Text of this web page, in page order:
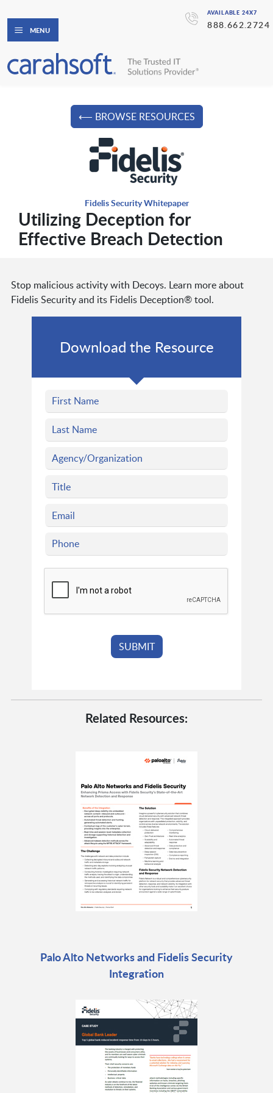
AVAILABLE 24X7
888.662.2724
MENU
⟵ BROWSE RESOURCES
Fidelis Security Whitepaper
Utilizing Deception for
Effective Breach Detection
Stop malicious activity with Decoys. Learn more about
Fidelis Security and its Fidelis Deception® tool.
Download the Resource
Related Resources:
Palo Alto Networks and Fidelis Security
Integration